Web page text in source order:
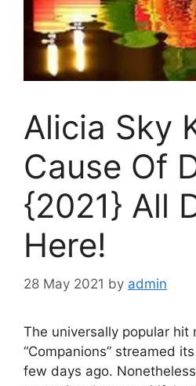
Alicia Sky
Cause Of
{2021} All
Here!
28 May 2021 by admin
The universally popular hit
“Companions” streamed
few days ago.